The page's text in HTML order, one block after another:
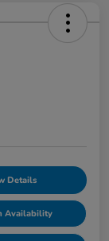
Details
Availability